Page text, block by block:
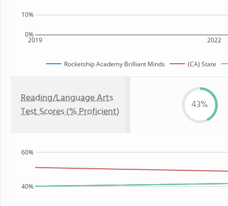
2019 2022
0%
10%
Rocketship Academy Brilliant Minds (CA) State
Reading/Language Arts
Test Scores (% Proficient)
43%
40%
60%